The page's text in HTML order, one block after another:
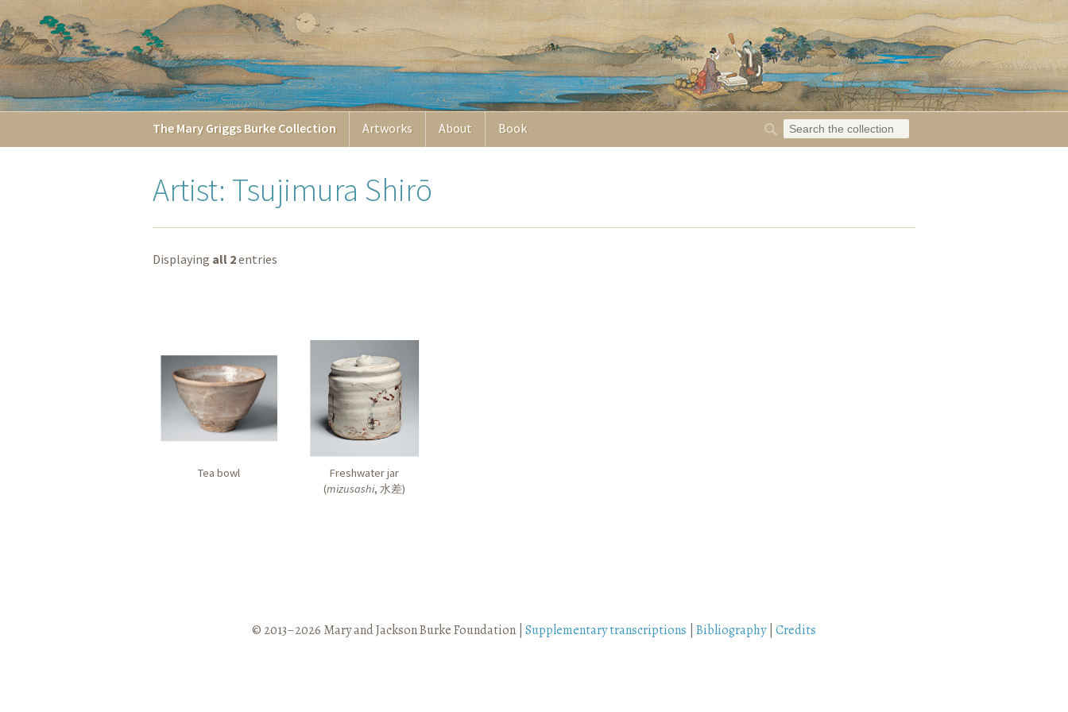
The Mary Griggs Burke Collection Artworks About Book
Artist: Tsujimura Shirō
Displaying all 2entries
Tea bowl
Freshwater jar
(mizusashi, 水差)
© 2013–2026 Mary and Jackson Burke Foundation | Supplementary transcriptions | Bibliography| Credits